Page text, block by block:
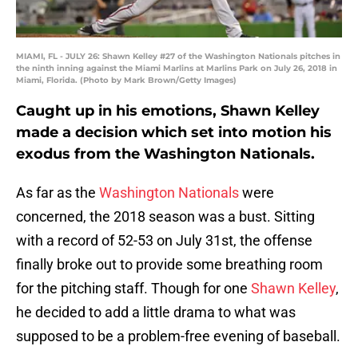
MIAMI, FL - JULY 26: Shawn Kelley #27 of the Washington Nationals pitches in
the ninth inning against the Miami Marlins at Marlins Park on July 26, 2018 in
Miami, Florida. (Photo by Mark Brown/Getty Images)
Caught up in his emotions, Shawn Kelley
made a decision which set into motion his
exodus from the Washington Nationals.
As far as the Washington Nationalswere
concerned, the 2018 season was a bust. Sitting
with a record of 52-53 on July 31st, the offense
finally broke out to provide some breathing room
for the pitching staff. Though for one Shawn Kelley,
he decided to add a little drama to what was
supposed to be a problem-free evening of baseball.